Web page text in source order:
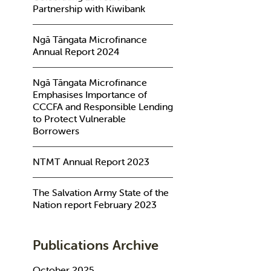
Partnership with Kiwibank
Ngā Tāngata Microfinance
Annual Report 2024
Ngā Tāngata Microfinance
Emphasises Importance of
CCCFA and Responsible Lending
to Protect Vulnerable
Borrowers
NTMT Annual Report 2023
The Salvation Army State of the
Nation report February 2023
Publications Archive